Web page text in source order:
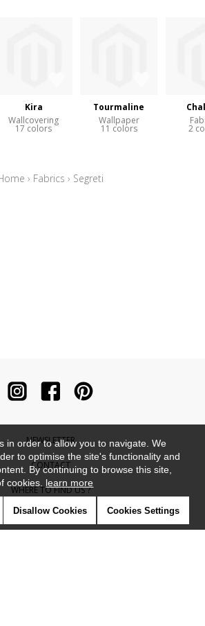
Kira
Wallcovering
17 colors
Tourmaline
Wallpaper
11 colors 2
› Fabrics › Segreti
NEWSLETTER
CONTACT
WHERE TO FIND US ?
CONTRACT
in order to allow you to navigate. We
to optimise the site's functionality and
By continuing to browse this site,
cookies. learn more
Disallow Cookies Cookies Settings